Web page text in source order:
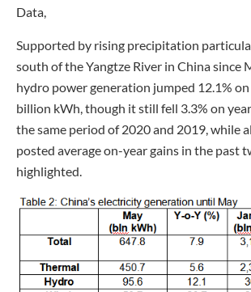
Data,
Supported by rising precipitation
south of the Yangtze River in China since
hydro power generation jumped 12.1%
billion kWh, though it still fell 3.3% on
the same period of 2020 and 2019, while
posted average on-year gains in the past
highlighted.